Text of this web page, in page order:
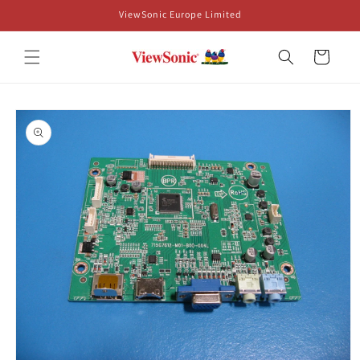
ViewSonic Europe Limited
Cart
Skip to
product
information